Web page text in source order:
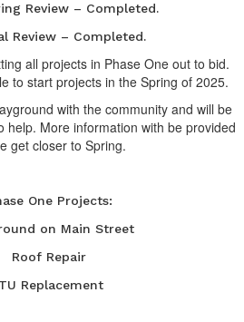
Review – Completed.
Review – Completed.
all projects in Phase One out to bid.
to start projects in the Spring of 2025.
with the community and will be
help. More information with be provided
get closer to Spring.
One Projects:
on Main Street
Roof Repair
Replacement